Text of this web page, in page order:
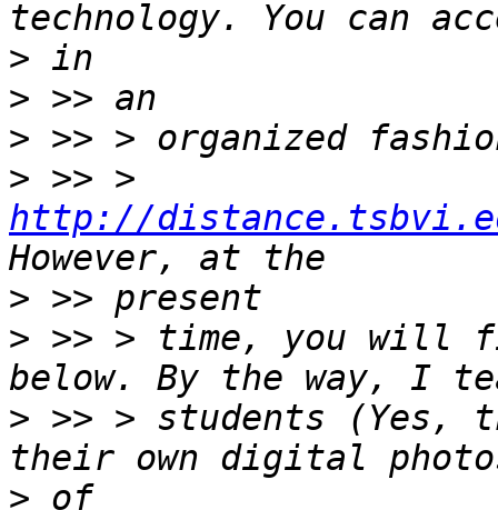
>
>
>
>
http://
>
> >> > time, you will
> >> > students (Yes,
>